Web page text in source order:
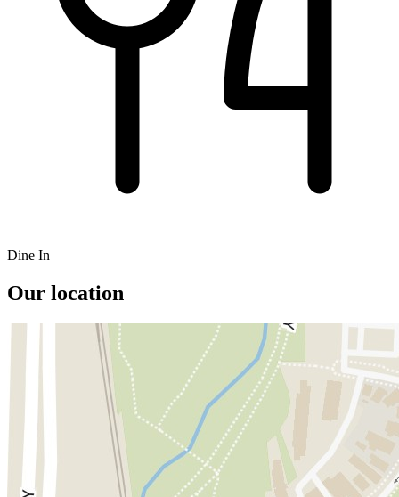
Dine In
Our location